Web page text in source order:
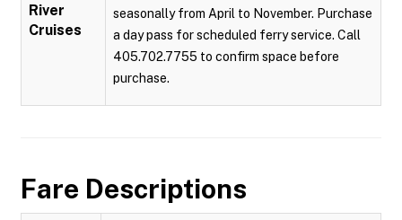
River
Cruises
seasonally from April to November. Purchase
a day pass for scheduled ferry service. Call
405.702.7755 to confirm space before
purchase.
Fare Descriptions